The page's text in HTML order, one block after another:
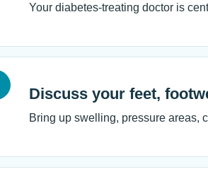
Your diabetes-treating doctor is
Discuss your feet,
Bring up swelling, pressure areas,